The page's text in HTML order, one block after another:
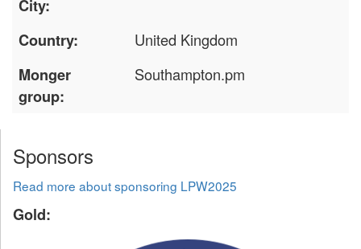
City:
Country:
United Kingdom
Monger
group:
Southampton.pm
Sponsors
Read more about sponsoring LPW2025
Gold: